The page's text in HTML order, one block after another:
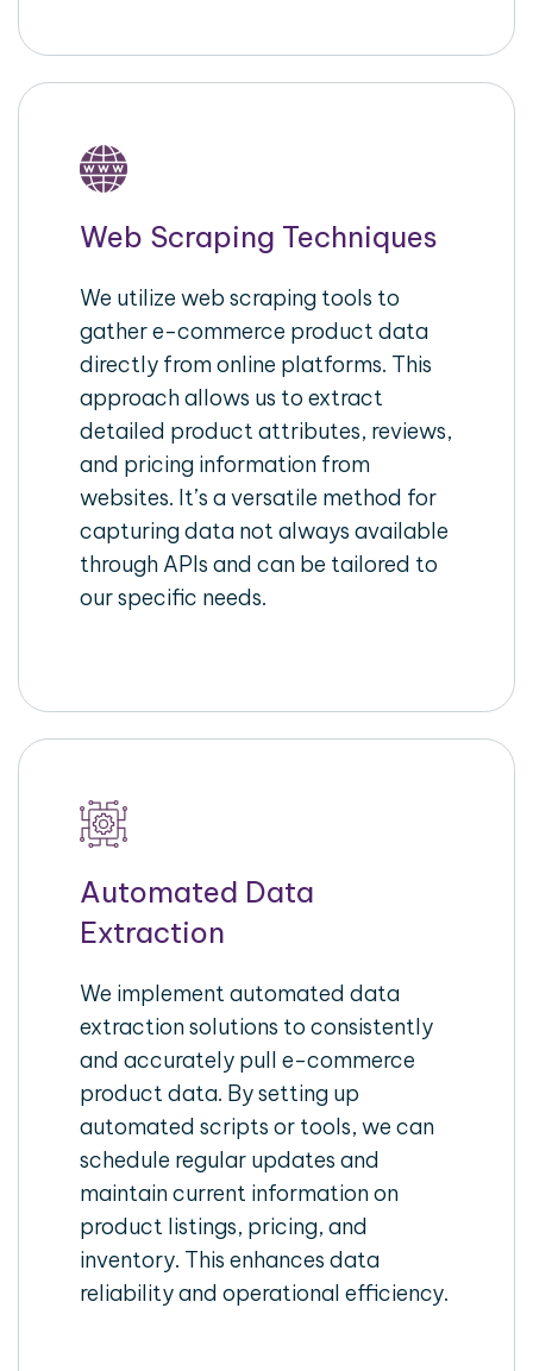
Web Scraping Techniques
We utilize web scraping tools to
gather e-commerce product data
directly from online platforms. This
approach allows us to extract
detailed product attributes, reviews,
and pricing information from
websites. It’s a versatile method for
capturing data not always available
through APIs and can be tailored to
our specific needs.
Automated Data
Extraction
We implement automated data
extraction solutions to consistently
and accurately pull e-commerce
product data. By setting up
automated scripts or tools, we can
schedule regular updates and
maintain current information on
product listings, pricing, and
inventory. This enhances data
reliability and operational efficiency.